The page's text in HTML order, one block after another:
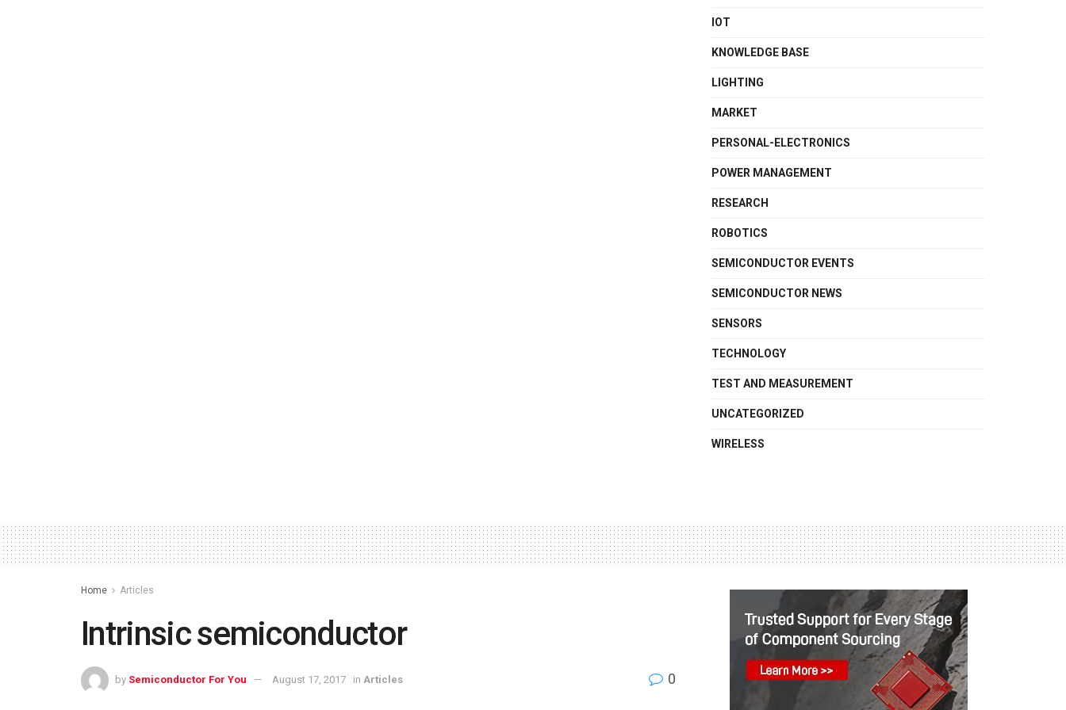
IOT
KNOWLEDGE BASE
LIGHTING
MARKET
PERSONAL-ELECTRONICS
POWER MANAGEMENT
RESEARCH
ROBOTICS
SEMICONDUCTOR EVENTS
SEMICONDUCTOR NEWS
SENSORS
TECHNOLOGY
TEST AND MEASUREMENT
UNCATEGORIZED
WIRELESS
Home Articles
Intrinsic semiconductor
by Semiconductor For You August 17, 2017 in Articles 0